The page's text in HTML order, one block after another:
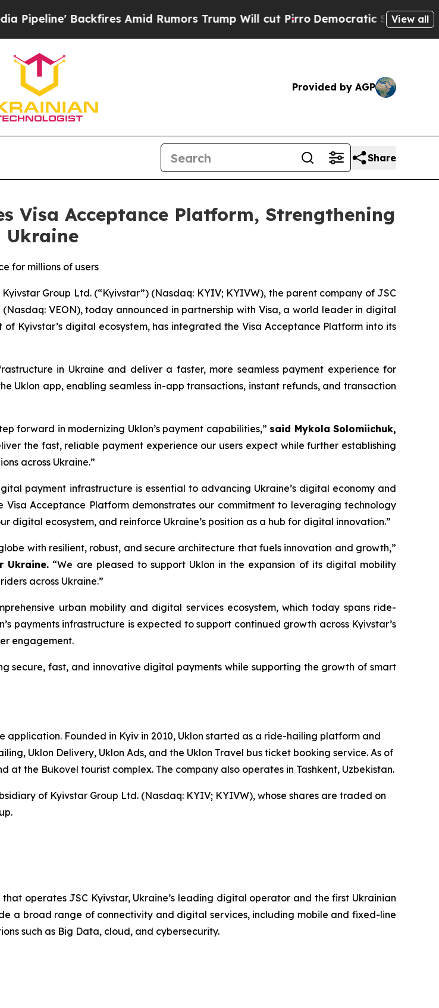
Backfires Amid Rumors Trump Will cut PirroDemocratic Socialists ofView all
Provided by AGP
Share
Visa Acceptance Platform, Strengthening
for millions of users
Group Ltd. (“Kyivstar”) (Nasdaq: KYIV; KYIVW), the parent company of JSC
VEON), today announced in partnership with Visa, a world leader in digital
Kyivstar’s digital ecosystem, has integrated the Visa Acceptance Platform into its
in Ukraine and deliver a faster, more seamless payment experience for
Uklon app, enabling seamless in-app transactions, instant refunds, and transaction
forward in modernizing Uklon’s payment capabilities,” said Mykola Solomiichuk,
the fast, reliable payment experience our users expect while further establishing
across Ukraine.”
payment infrastructure is essential to advancing Ukraine’s digital economy and
Visa Acceptance Platform demonstrates our commitment to leveraging technology
digital ecosystem, and reinforce Ukraine’s position as a hub for digital innovation.”
with resilient, robust, and secure architecture that fuels innovation and growth,”
Ukraine. “We are pleased to support Uklon in the expansion of its digital mobility
across Ukraine.”
urban mobility and digital services ecosystem, which today spans ride-
payments infrastructure is expected to support continued growth across Kyivstar’s
engagement.
secure, fast, and innovative digital payments while supporting the growth of smart
Founded in Kyiv in 2010, Uklon started as a ride-hailing platform and
Uklon Delivery, Uklon Ads, and the Uklon Travel bus ticket booking service. As of
at the Bukovel tourist complex. The company also operates in Tashkent, Uzbekistan.
of Kyivstar Group Ltd. (Nasdaq: KYIV; KYIVW), whose shares are traded on
operates JSC Kyivstar, Ukraine’s leading digital operator and the first Ukrainian
a broad range of connectivity and digital services, including mobile and fixed-line
such as Big Data, cloud, and cybersecurity.